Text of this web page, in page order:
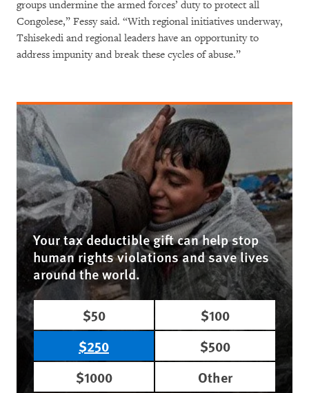
groups undermine the armed forces’ duty to protect all
Congolese,” Fessy said. “With regional initiatives underway,
Tshisekedi and regional leaders have an opportunity to
address impunity and break these cycles of abuse.”
Your tax deductible gift can help stop
human rights violations and save lives
around the world.
$50
$100
$250
$500
$1000
Other